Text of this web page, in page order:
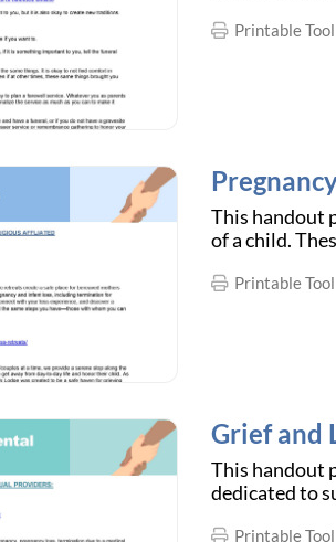
Printable Tool
This handout
of a child.
Printable Tool
Grief and
This handout
dedicated to
Printable Tool